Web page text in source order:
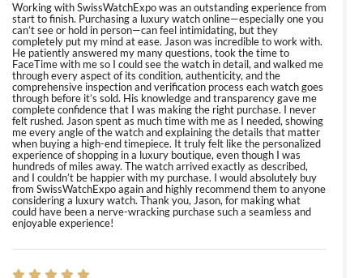
Working with SwissWatchExpo was an outstanding experience from
start to finish. Purchasing a luxury watch online—especially one you
can’t see or hold in person—can feel intimidating, but they
completely put my mind at ease. Jason was incredible to work with.
He patiently answered my many questions, took the time to
FaceTime with me so I could see the watch in detail, and walked me
through every aspect of its condition, authenticity, and the
comprehensive inspection and verification process each watch goes
through before it’s sold. His knowledge and transparency gave me
complete confidence that I was making the right purchase. I never
felt rushed. Jason spent as much time with me as I needed, showing
me every angle of the watch and explaining the details that matter
when buying a high-end timepiece. It truly felt like the personalized
experience of shopping in a luxury boutique, even though I was
hundreds of miles away. The watch arrived exactly as described,
and I couldn’t be happier with my purchase. I would absolutely buy
from SwissWatchExpo again and highly recommend them to anyone
considering a luxury watch. Thank you, Jason, for making what
could have been a nerve-wracking purchase such a seamless and
enjoyable experience!